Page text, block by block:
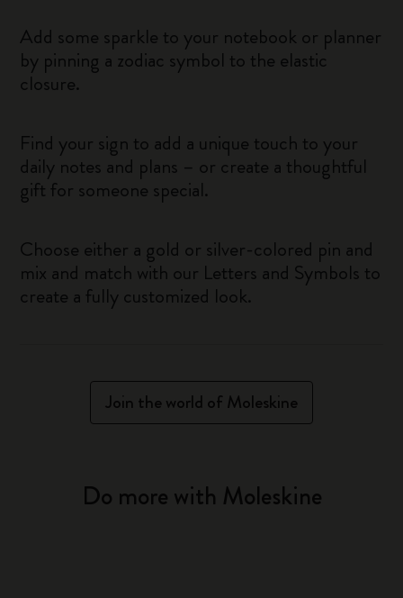
Add some sparkle to your notebook or planner
by pinning a zodiac symbol to the elastic
closure.
Find your sign to add a unique touch to your
daily notes and plans – or create a thoughtful
gift for someone special.
Choose either a gold or silver-colored pin and
mix and match with our Letters and Symbols to
create a fully customized look.
Join the world of Moleskine
Do more with Moleskine